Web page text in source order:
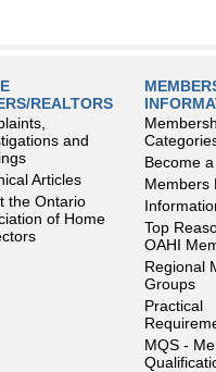
REALTORS
and
Articles
the Ontario
of Home
Become
Members
Top
OAHI
Regional
Groups
Practical
MQS -